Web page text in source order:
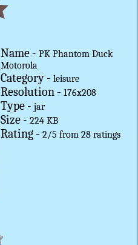
Name - PK Phantom Duck
Motorola
Category - leisure
Resolution - 176x208
Type - jar
Size - 224 KB
Rating - 2/5 from 28ratings